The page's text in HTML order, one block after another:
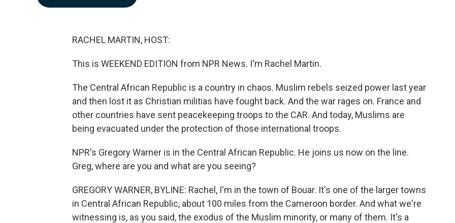
RACHEL MARTIN, HOST:
This is WEEKEND EDITION from NPR News. I'm Rachel Martin.
The Central African Republic is a country in chaos. Muslim rebels seized power last year
and then lost it as Christian militias have fought back. And the war rages on. France and
other countries have sent peacekeeping troops to the CAR. And today, Muslims are
being evacuated under the protection of those international troops.
NPR's Gregory Warner is in the Central African Republic. He joins us now on the line.
Greg, where are you and what are you seeing?
GREGORY WARNER, BYLINE: Rachel, I'm in the town of Bouar. It's one of the larger towns
in Central African Republic, about 100 miles from the Cameroon border. And what we're
witnessing is, as you said, the exodus of the Muslim minority, or many of them. It's a